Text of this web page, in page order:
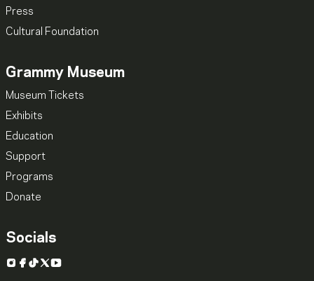
Press
Cultural Foundation
Grammy Museum
Museum Tickets
Exhibits
Education
Support
Programs
Donate
Socials
Instagram
Facebook
TikTok
X YouTube